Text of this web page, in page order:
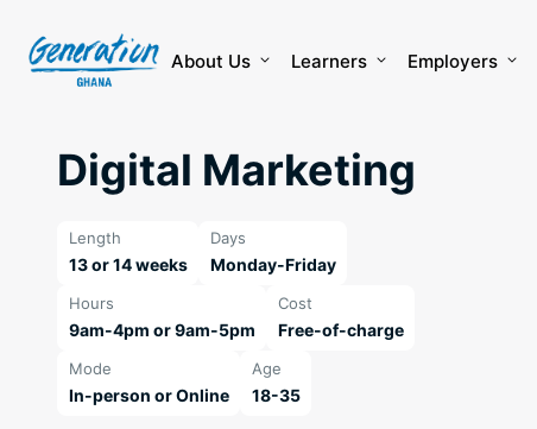
content
About Us Learners Employers
Digital Marketing
Length
13 or 14 weeks
Days
Monday-Friday
Hours
9am-4pm or 9am-5pm
Cost
Free-of-charge
Mode
In-person or Online
Age
18-35